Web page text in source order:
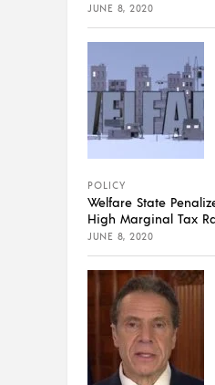
JUNE 8, 2020
POLICY
Welfare State
High Marginal Tax
JUNE 8, 2020